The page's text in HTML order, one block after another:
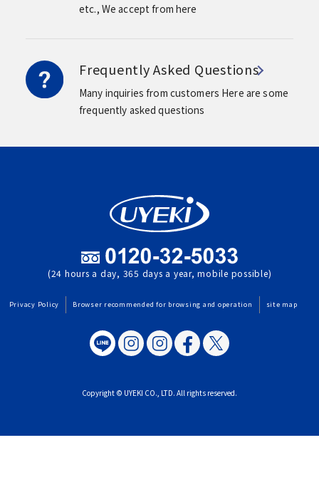
etc., We accept from here
Frequently Asked Questions
Many inquiries from customers Here are some
frequently asked questions
(24 hours a day, 365 days a year, mobile possible)
Privacy Policy Browser recommended for browsing and operation site map
Copyright © UYEKI CO., LTD. All rights reserved.